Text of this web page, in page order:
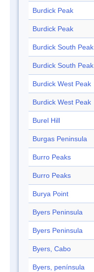
Burdick Peak
Burdick Peak
Burdick South Peak
Burdick South Peak
Burdick West Peak
Burdick West Peak
Burel Hill
Burgas Peninsula
Burro Peaks
Burro Peaks
Burya Point
Byers Peninsula
Byers Peninsula
Byers, Cabo
Byers, península